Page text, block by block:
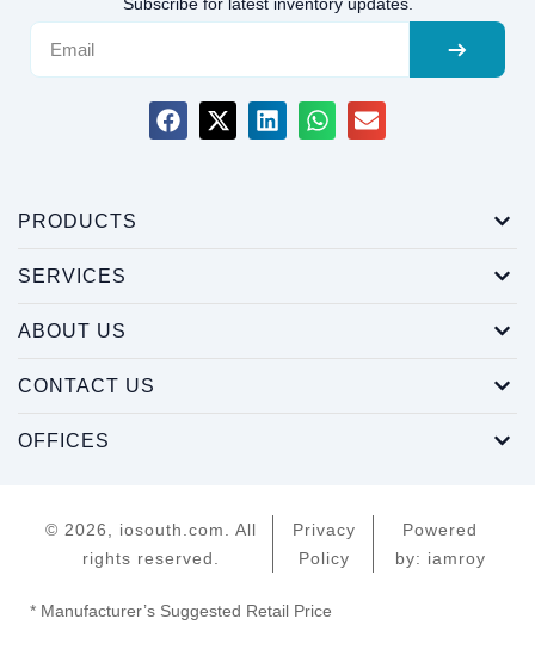
Subscribe for latest inventory updates.
PRODUCTS
SERVICES
ABOUT US
CONTACT US
OFFICES
© 2026, iosouth.com. All
rights reserved.
Privacy
Policy
Powered
by: iamroy
* Manufacturer’s Suggested Retail Price